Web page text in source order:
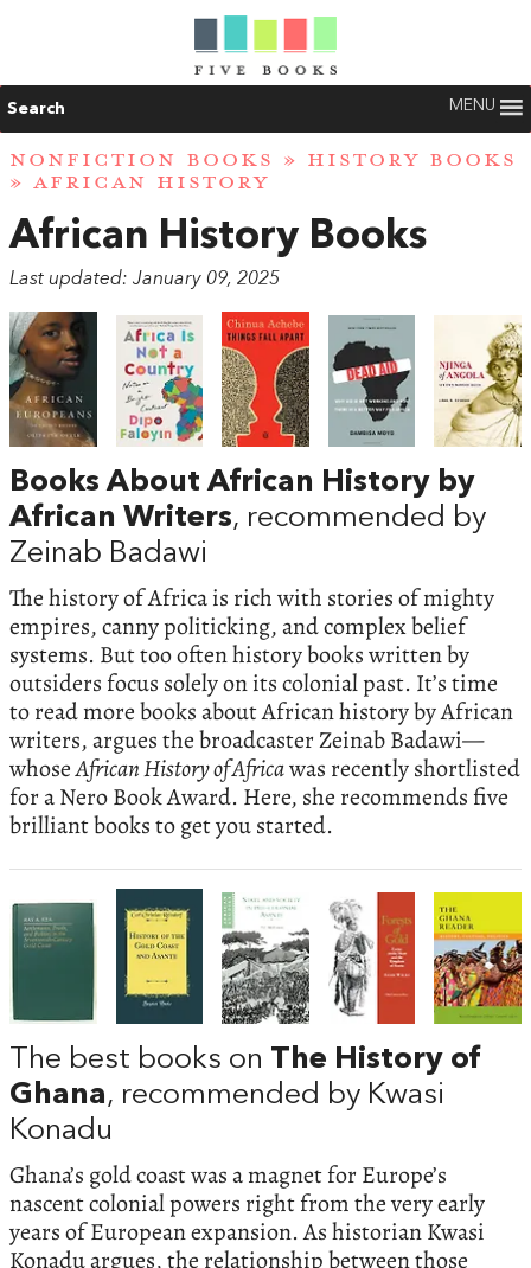
Search MENU
NONFICTION BOOKS » HISTORY BOOKS
» AFRICAN HISTORY
African History Books
Last updated: January 09, 2025
Books About African History by
African Writers, recommended by
Zeinab Badawi
The history of Africa is rich with stories of mighty
empires, canny politicking, and complex belief
systems. But too often history books written by
outsiders focus solely on its colonial past. It’s time
to read more books about African history by African
writers, argues the broadcaster Zeinab Badawi—
whoseAfrican History of Africawas recently shortlisted
for a Nero Book Award. Here, she recommends five
brilliant books to get you started.
The best books on The History of
Ghana, recommended by Kwasi
Konadu
Ghana’s gold coast was a magnet for Europe’s
nascent colonial powers right from the very early
years of European expansion. As historian Kwasi
Konadu argues, the relationship between those